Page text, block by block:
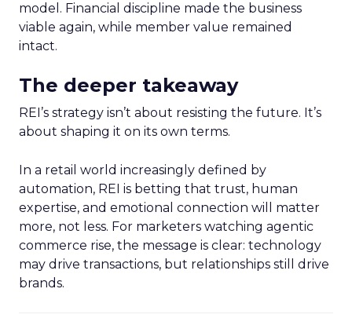
model. Financial discipline made the business
viable again, while member value remained
intact.
The deeper takeaway
REI’s strategy isn’t about resisting the future. It’s
about shaping it on its own terms.
In a retail world increasingly defined by
automation, REI is betting that trust, human
expertise, and emotional connection will matter
more, not less. For marketers watching agentic
commerce rise, the message is clear: technology
may drive transactions, but relationships still drive
brands.